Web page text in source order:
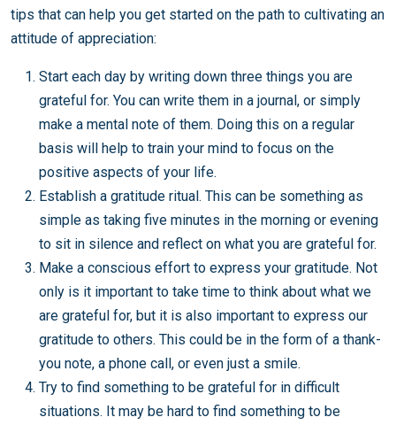
tips that can help you get started on the path to cultivating an
attitude of appreciation:
Start each day by writing down three things you are
grateful for. You can write them in a journal, or simply
make a mental note of them. Doing this on a regular
basis will help to train your mind to focus on the
positive aspects of your life.
Establish a gratitude ritual. This can be something as
simple as taking five minutes in the morning or evening
to sit in silence and reflect on what you are grateful for.
Make a conscious effort to express your gratitude. Not
only is it important to take time to think about what we
are grateful for, but it is also important to express our
gratitude to others. This could be in the form of a thank-
you note, a phone call, or even just a smile.
Try to find something to be grateful for in difficult
situations. It may be hard to find something to be